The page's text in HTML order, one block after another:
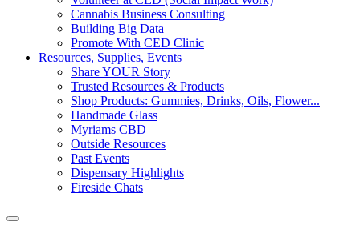
Cannabis Business Consulting
Building Big Data
Promote With CED Clinic
Resources, Supplies, Events
Share YOUR Story
Trusted Resources & Products
Shop Products: Gummies, Drinks, Oils, Flower...
Handmade Glass
Myriams CBD
Outside Resources
Past Events
Dispensary Highlights
Fireside Chats